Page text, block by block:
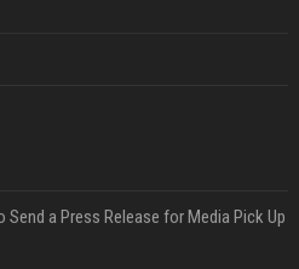
Send a Press Release for Media Pick Up